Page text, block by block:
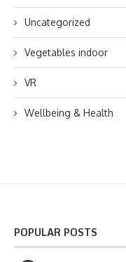
Uncategorized
Vegetables indoor
VR
Wellbeing & Health
POPULAR POSTS